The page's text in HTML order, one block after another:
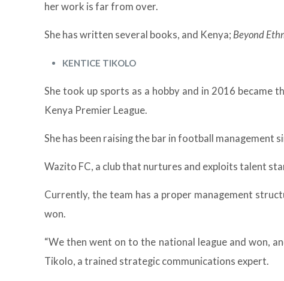
her work is far from over.
She has written several books, and Kenya; Beyond
KENTICE TIKOLO
She took up sports as a hobby and in 2016 became
Kenya Premier League.
She has been raising the bar in football
Wazito FC, a club that nurtures and exploits talent
Currently, the team has a proper management
won.
“We then went on to the national league and won,
Tikolo, a trained strategic communications expert.